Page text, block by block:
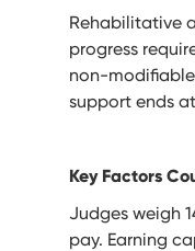
Rehabilitative
progress
non-
support ends
Key Factors
Judges weigh
pay. Earning